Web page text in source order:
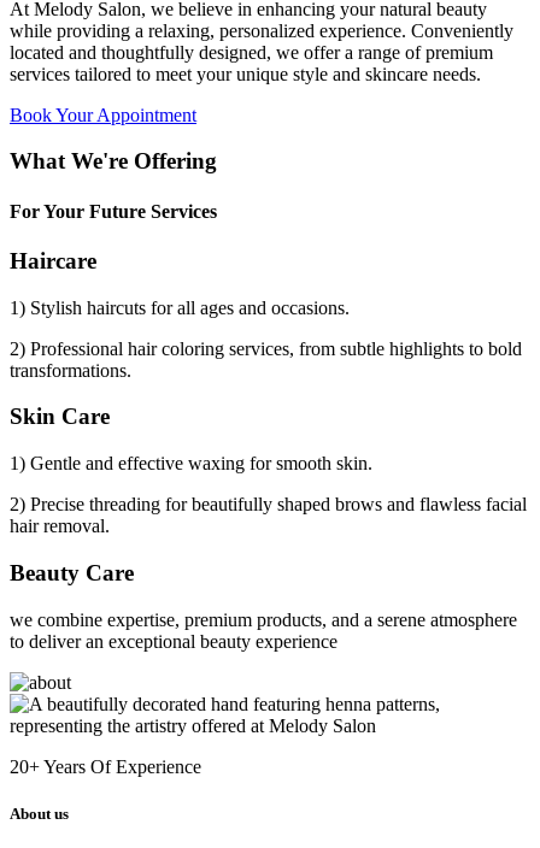
At Melody Salon, we believe in enhancing your natural beauty
while providing a relaxing, personalized experience. Conveniently
located and thoughtfully designed, we offer a range of premium
services tailored to meet your unique style and skincare needs.
Book Your Appointment
What We're Offering
For Your Future Services
Haircare
1) Stylish haircuts for all ages and occasions.
2) Professional hair coloring services, from subtle highlights to bold
transformations.
Skin Care
1) Gentle and effective waxing for smooth skin.
2) Precise threading for beautifully shaped brows and flawless facial
hair removal.
Beauty Care
we combine expertise, premium products, and a serene atmosphere
to deliver an exceptional beauty experience
20+Years Of Experience
About us